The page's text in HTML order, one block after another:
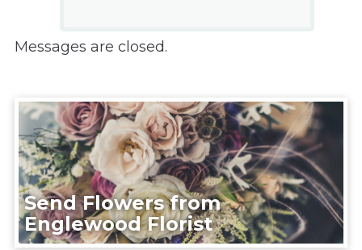
Messages are closed.
Send Flowers from
Englewood Florist